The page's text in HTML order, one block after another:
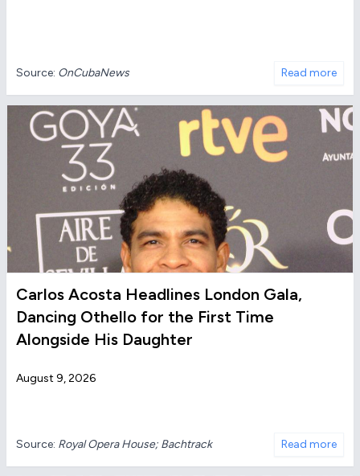
Source: OnCubaNews Read more
Carlos Acosta Headlines London Gala,
Dancing Othello for the First Time
Alongside His Daughter
August 9, 2026
Source: Royal Opera House; Bachtrack Read more